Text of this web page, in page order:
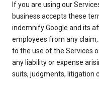
If you are using our
business accepts these
indemnify Google and its
employees from any
to the use of the Services
any liability or expense
suits, judgments, litigation